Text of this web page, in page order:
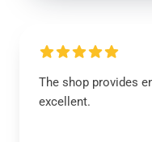
The shop provides
excellent.